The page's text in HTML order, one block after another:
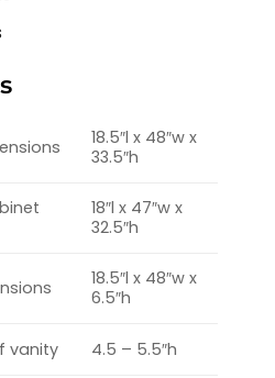
18.5″l x 48″w x
33.5″h
18″l x 47″w x
32.5″h
18.5″l x 48″w x
6.5″h
vanity 4.5 – 5.5″h